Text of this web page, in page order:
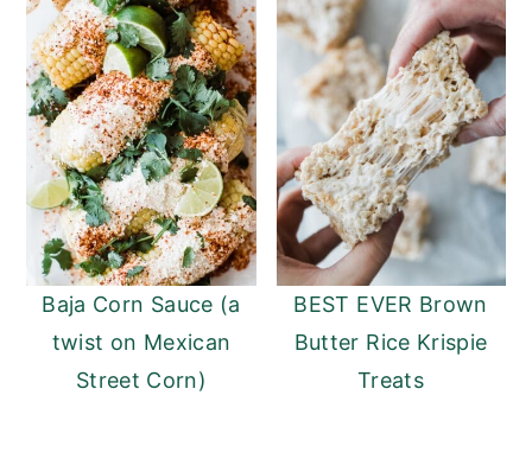
Baja Corn Sauce (a
twist on Mexican
Street Corn)
BEST EVER Brown
Butter Rice Krispie
Treats